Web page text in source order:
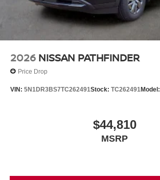
2026 NISSAN PATHFINDER
Price Drop
VIN: 5N1DR3BS7TC262491Stock: TC262491Model:
$44,810
MSRP